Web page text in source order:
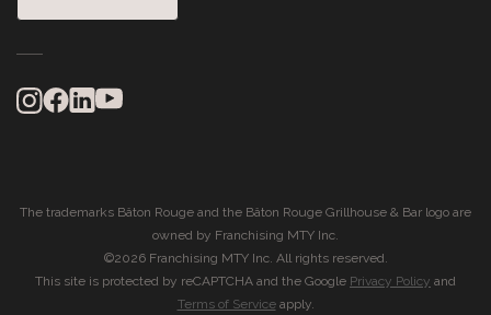
The trademarks Bâton Rouge and the Bâton Rouge Grillhouse & Bar logo are
owned by Franchising MTY Inc.
©2026 Franchising MTY Inc. All rights reserved.
This site is protected by reCAPTCHA and the Google Privacy Policy and
Terms of Serviceapply.